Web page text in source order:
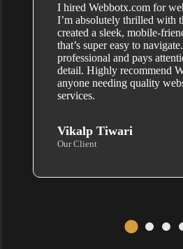
I hired Webbotx.com for
I’m absolutely thrilled with
created a sleek, mobile-
that’s super easy to
professional and pays
detail. Highly recommend
anyone needing quality
services.
Vikalp Tiwari
Our Client